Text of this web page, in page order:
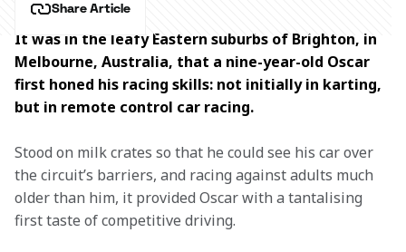
Share Article
It was in the leafy Eastern suburbs of Brighton, in
Melbourne, Australia, that a nine-year-old Oscar
first honed his racing skills: not initially in karting,
but in remote control car racing.
Stood on milk crates so that he could see his car over
the circuit’s barriers, and racing against adults much
older than him, it provided Oscar with a tantalising
first taste of competitive driving.